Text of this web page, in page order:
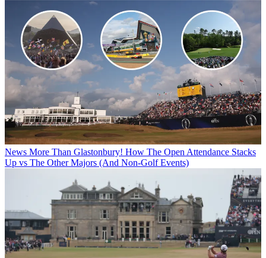
News More Than Glastonbury! How The Open Attendance Stacks
Up vs The Other Majors (And Non-Golf Events)